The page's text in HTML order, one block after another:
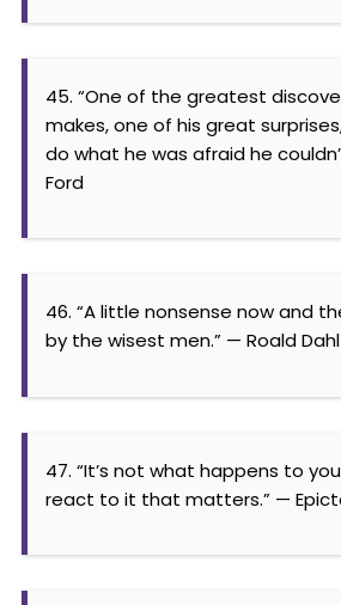
45. “One of the greatest
makes, one of his great
do what he was afraid he
Ford
46. “A little nonsense now and
by the wisest men.” — Roald Dahl
47. “It’s not what happens to
react to it that matters.” —